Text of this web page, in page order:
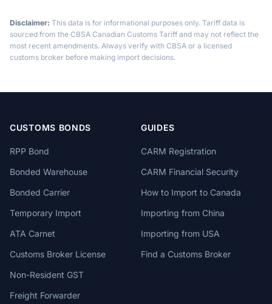
Disclaimer: This data is for informational purposes only. Tariff data is
sourced from the CBSA Canadian Customs Tariff and may not reflect the
most recent amendments. Always verify with CBSA or a licensed
customs broker before making import decisions.
CUSTOMS BONDS
RPP Bond
Bonded Warehouse
Bonded Carrier
Temporary Import
ATA Carnet
Customs Broker License
Non-Resident GST
Freight Forwarder
GUIDES
CARM Registration
CARM Financial Security
How to Import to Canada
Importing from China
Importing from USA
Find a Customs Broker